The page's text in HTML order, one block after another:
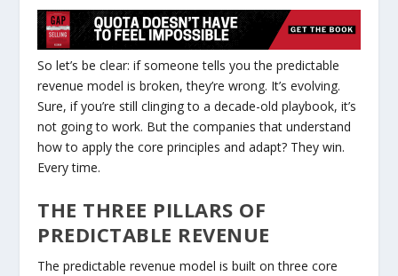
So let’s be clear: if someone tells you the predictable
revenue model isbroken, they’re wrong. It’sevolving.
Sure, if you’re still clinging to a decade-old playbook, it’s
not going to work. But the companies that understand
how to apply the core principles andadapt? They win.
Every time.
THE THREE PILLARS OF
PREDICTABLE REVENUE
The predictable revenue model is built on three core